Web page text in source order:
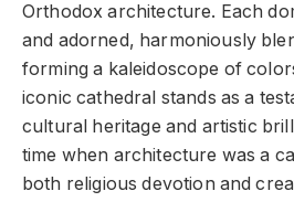
Orthodox architecture. Each
and adorned, harmoniously
forming a kaleidoscope of
iconic cathedral stands as a
cultural heritage and artistic
time when architecture was a
both religious devotion and